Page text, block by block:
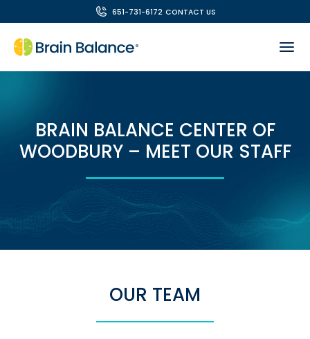
651-731-6172 CONTACT US
BRAIN BALANCE CENTER OF
WOODBURY – MEET OUR STAFF
OUR TEAM